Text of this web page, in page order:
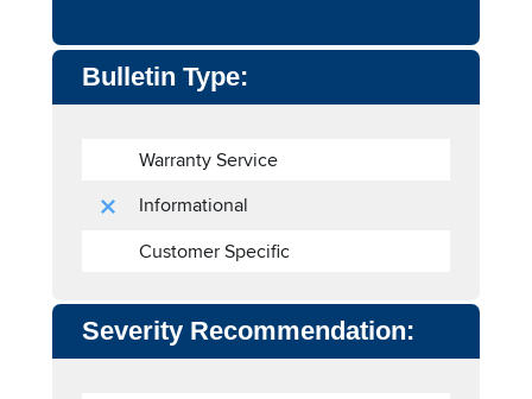
Bulletin Type:
Warranty Service
Informational
Customer Specific
Severity Recommendation: